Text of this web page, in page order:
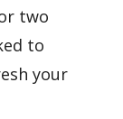
two
to
your